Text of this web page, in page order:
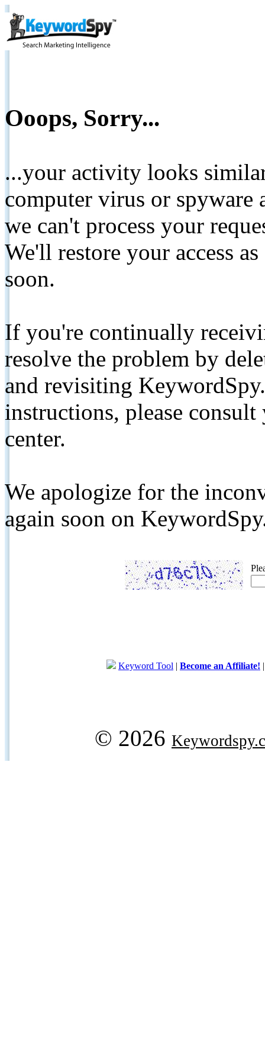
Ooops, Sorry...
...your activity looks
computer virus or spyware
we can't process your
We'll restore your access
soon.
If you're continually
resolve the problem by
and revisiting
instructions, please
center.
We apologize for the
again soon on
Keyword Tool | Become an Affiliate!
© 2026